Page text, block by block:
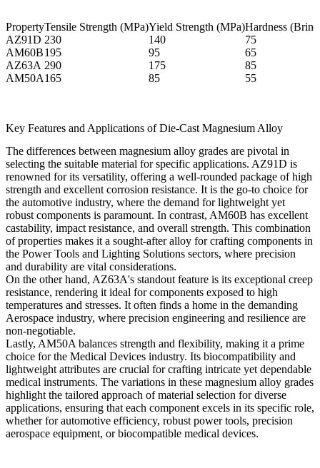
PropertyTensile Strength (MPa)Yield Strength (MPa)Hardness
AZ91D 230 140
75
AM60B195 95
65
AZ63A 290 175
85
AM50A165 85 55
Key Features and Applications of Die-Cast Magnesium Alloy
The differences between magnesium alloy grades are pivotal in
selecting the suitable material for specific applications. AZ91D is
renowned for its versatility, offering a well-rounded package of high
strength and excellent corrosion resistance. It is the go-to choice for
the automotive industry, where the demand for lightweight yet
robust components is paramount. In contrast, AM60B has excellent
castability, impact resistance, and overall strength. This combination
of properties makes it a sought-after alloy for crafting components in
the Power Tools and Lighting Solutions sectors, where precision
and durability are vital considerations.
On the other hand, AZ63A's standout feature is its exceptional creep
resistance, rendering it ideal for components exposed to high
temperatures and stresses. It often finds a home in the demanding
Aerospace industry, where precision engineering and resilience are
non-negotiable.
Lastly, AM50A balances strength and flexibility, making it a prime
choice for the Medical Devices industry. Its biocompatibility and
lightweight attributes are crucial for crafting intricate yet dependable
medical instruments. The variations in these magnesium alloy grades
highlight the tailored approach of material selection for diverse
applications, ensuring that each component excels in its specific role,
whether for automotive efficiency, robust power tools, precision
aerospace equipment, or biocompatible medical devices.